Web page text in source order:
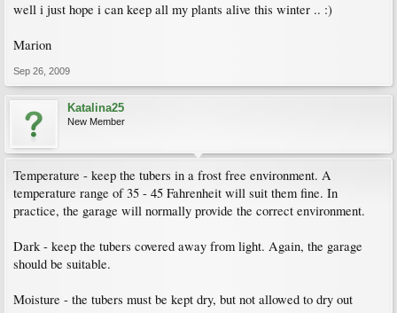
well i just hope i can keep all my plants alive this winter .. :)
Marion
Sep 26, 2009
Katalina25
New Member
Temperature - keep the tubers in a frost free environment. A
temperature range of 35 - 45 Fahrenheit will suit them fine. In
practice, the garage will normally provide the correct environment.
Dark - keep the tubers covered away from light. Again, the garage
should be suitable.
Moisture - the tubers must be kept dry, but not allowed to dry out